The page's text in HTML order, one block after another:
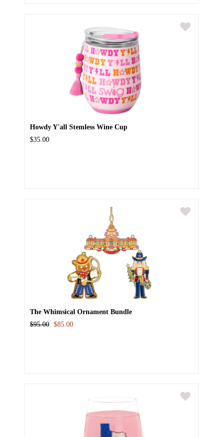
Howdy Y'all Stemless Wine Cup
$35.00
The Whimsical Ornament Bundle
$95.00 $85.00